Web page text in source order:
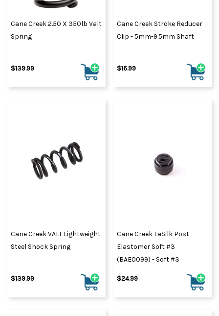
Cane Creek 2.50 X 350lb Valt
Spring
$139.99
Cane Creek Stroke Reducer
Clip - 5mm-9.5mm Shaft
$16.99
Cane Creek VALT Lightweight
Steel Shock Spring
$139.99
Cane Creek EeSilk Post
Elastomer Soft #3
(BAE0099) - Soft #3
$24.99